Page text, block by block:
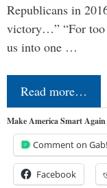
Republicans in
victory…” “For too
us into one …
Read more…
Make America Smart
Comment on Gab!
Facebook